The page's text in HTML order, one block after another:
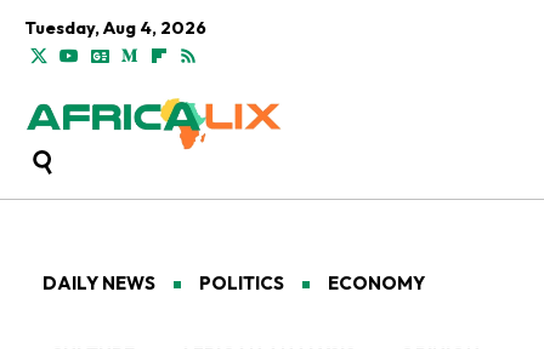
Tuesday, Aug 4, 2026
DAILY NEWS POLITICS ECONOMY